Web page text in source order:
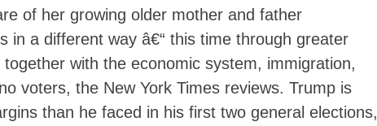
of her growing older mother and father
in a different way â€“ this time through greater
with the economic system, immigration,
voters, the New York Times reviews. Trump is
than he faced in his first two general elections,